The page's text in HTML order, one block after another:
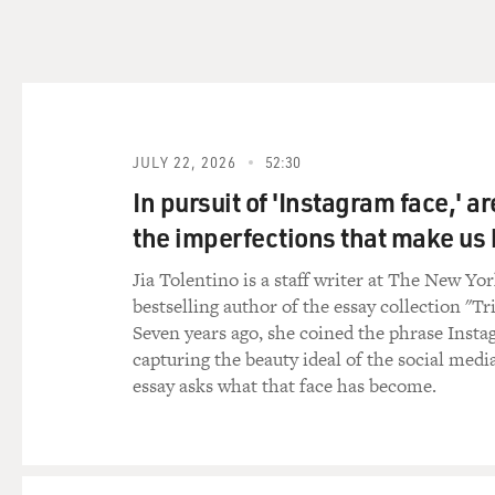
Clay, who becomes
MUFTI: That's right. He's -
from Elijah Muhammad.
Muhammad Ali, when he
kind of quickly fell out.
Malcolm's - right before
global consciousness,
And all over the world,
of - as he becomes Elijah
Khaalis is watching all
robbing - trying to rob
nowhere near achieving
And so - but a very
JULY 22, 2026 52:30
In pursuit of 'Instagram face,'
the imperfections that make us
Jia Tolentino is a staff writer at The New
bestselling author of the essay collection
Seven years ago, she coined the phrase
capturing the beauty ideal of the social
essay asks what that face has become.